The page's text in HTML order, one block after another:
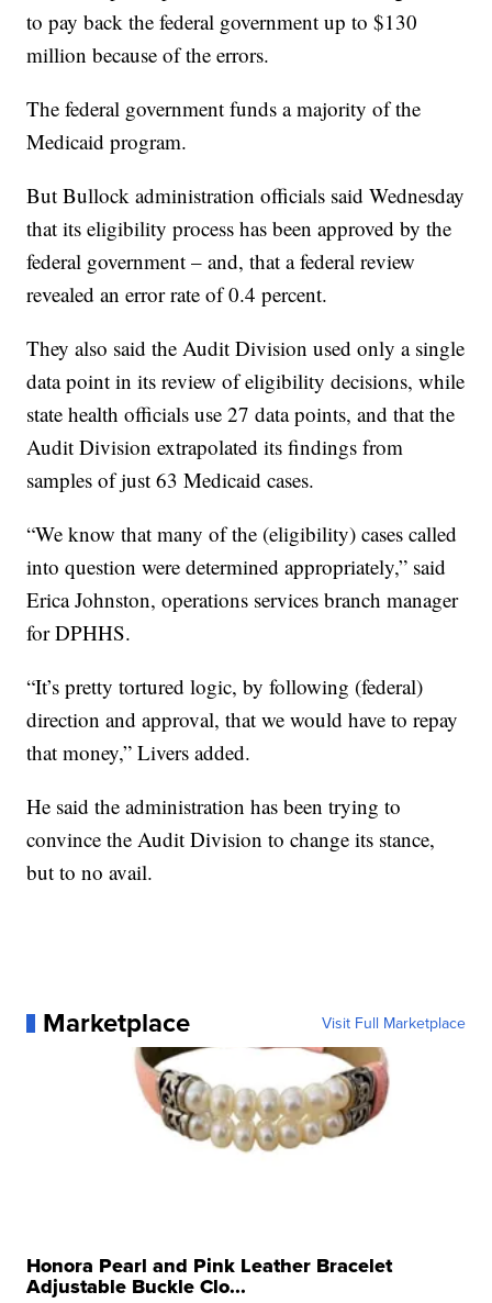
to pay back the federal government up to $130
million because of the errors.
The federal government funds a majority of the
Medicaid program.
But Bullock administration officials said Wednesday
that its eligibility process has been approved by the
federal government – and, that a federal review
revealed an error rate of 0.4 percent.
They also said the Audit Division used only a single
data point in its review of eligibility decisions, while
state health officials use 27 data points, and that the
Audit Division extrapolated its findings from
samples of just 63 Medicaid cases.
“We know that many of the (eligibility) cases called
into question were determined appropriately,” said
Erica Johnston, operations services branch manager
for DPHHS.
“It’s pretty tortured logic, by following (federal)
direction and approval, that we would have to repay
that money,” Livers added.
He said the administration has been trying to
convince the Audit Division to change its stance,
but to no avail.
Marketplace Visit Full Marketplace
Honora Pearl and Pink Leather Bracelet
Adjustable Buckle Clo...